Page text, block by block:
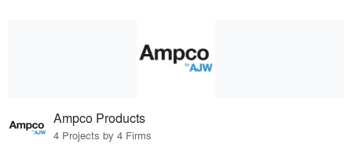
Ampco Products
4 Projects by 4 Firms